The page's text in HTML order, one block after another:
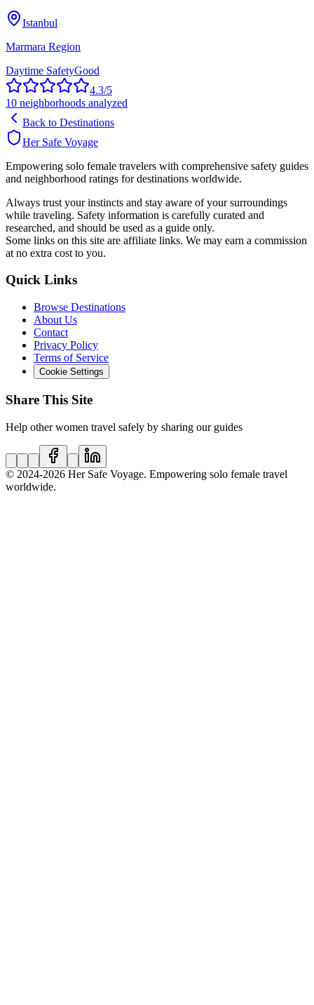
Istanbul
Marmara Region
Daytime SafetyGood
4.3/5
10 neighborhoods analyzed
Back to Destinations
Her Safe Voyage
Empowering solo female travelers with comprehensive safety guides
and neighborhood ratings for destinations worldwide.
Always trust your instincts and stay aware of your surroundings
while traveling. Safety information is carefully curated and
researched, and should be used as a guide only.
Some links on this site are affiliate links. We may earn a commission
at no extra cost to you.
Quick Links
Browse Destinations
About Us
Contact
Privacy Policy
Terms of Service
Cookie Settings
Share This Site
Help other women travel safely by sharing our guides
© 2024-2026 Her Safe Voyage. Empowering solo female travel
worldwide.